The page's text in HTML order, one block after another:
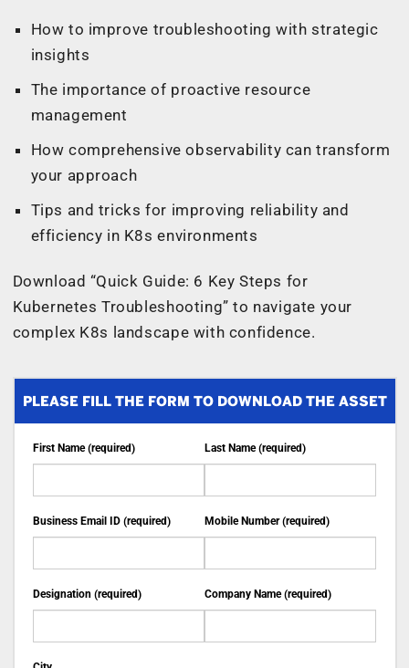
How to improve troubleshooting with strategic
insights
The importance of proactive resource
management
How comprehensive observability can transform
your approach
Tips and tricks for improving reliability and
efficiency in K8s environments
Download “Quick Guide: 6 Key Steps for
Kubernetes Troubleshooting” to navigate your
complex K8s landscape with confidence.
PLEASE FILL THE FORM TO DOWNLOAD THE ASSET
First Name (required) Last Name (required)
Business Email ID (required) Mobile Number (required)
Designation (required) Company Name (required)